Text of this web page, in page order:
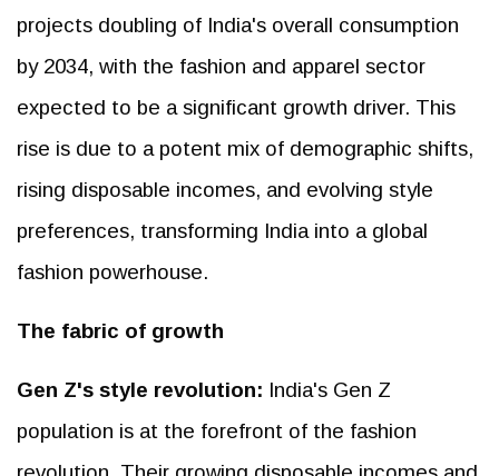
projects doubling of India's overall consumption
by 2034, with the fashion and apparel sector
expected to be a significant growth driver. This
rise is due to a potent mix of demographic shifts,
rising disposable incomes, and evolving style
preferences, transforming India into a global
fashion powerhouse.
The fabric of growth
Gen Z's style revolution: India's Gen Z
population is at the forefront of the fashion